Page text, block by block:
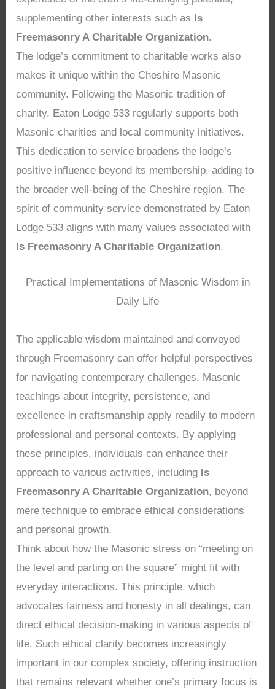
supplementing other interests such as Is
Freemasonry A Charitable Organization.
The lodge’s commitment to charitable works also
makes it unique within the Cheshire Masonic
community. Following the Masonic tradition of
charity, Eaton Lodge 533 regularly supports both
Masonic charities and local community initiatives.
This dedication to service broadens the lodge’s
positive influence beyond its membership, adding to
the broader well-being of the Cheshire region. The
spirit of community service demonstrated by Eaton
Lodge 533 aligns with many values associated with
Is Freemasonry A Charitable Organization.
Practical Implementations of Masonic Wisdom in
Daily Life
The applicable wisdom maintained and conveyed
through Freemasonry can offer helpful perspectives
for navigating contemporary challenges. Masonic
teachings about integrity, persistence, and
excellence in craftsmanship apply readily to modern
professional and personal contexts. By applying
these principles, individuals can enhance their
approach to various activities, including Is
Freemasonry A Charitable Organization, beyond
mere technique to embrace ethical considerations
and personal growth.
Think about how the Masonic stress on “meeting on
the level and parting on the square” might fit with
everyday interactions. This principle, which
advocates fairness and honesty in all dealings, can
direct ethical decision-making in various aspects of
life. Such ethical clarity becomes increasingly
important in our complex society, offering instruction
that remains relevant whether one’s primary focus is